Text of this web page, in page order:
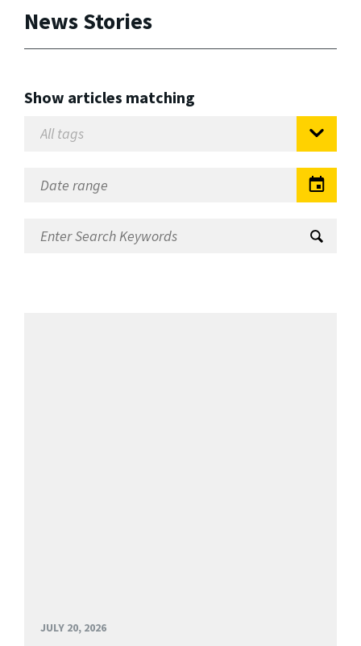
News Stories
Show articles matching
JULY 20, 2026